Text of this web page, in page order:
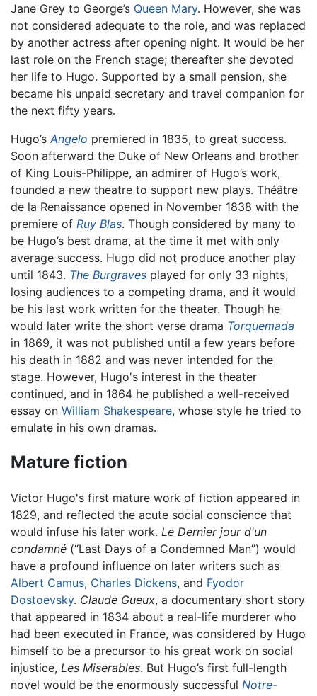
Jane Grey to George’s Queen Mary. However, she was
not considered adequate to the role, and was replaced
by another actress after opening night. It would be her
last role on the French stage; thereafter she devoted
her life to Hugo. Supported by a small pension, she
became his unpaid secretary and travel companion for
the next fifty years.
Hugo’s Angelo premiered in 1835, to great success.
Soon afterward the Duke of New Orleans and brother
of King Louis-Philippe, an admirer of Hugo’s work,
founded a new theatre to support new plays. Théâtre
de la Renaissance opened in November 1838 with the
premiere of Ruy Blas. Though considered by many to
be Hugo’s best drama, at the time it met with only
average success. Hugo did not produce another play
until 1843. The Burgraves played for only 33 nights,
losing audiences to a competing drama, and it would
be his last work written for the theater. Though he
would later write the short verse drama Torquemada
in 1869, it was not published until a few years before
his death in 1882 and was never intended for the
stage. However, Hugo's interest in the theater
continued, and in 1864 he published a well-received
essay on William Shakespeare, whose style he tried to
emulate in his own dramas.
Mature fiction
Victor Hugo's first mature work of fiction appeared in
1829, and reflected the acute social conscience that
would infuse his later work. Le Dernier jour d'un
condamné (“Last Days of a Condemned Man”) would
have a profound influence on later writers such as
Albert Camus, Charles Dickens, and Fyodor
Dostoevsky. Claude Gueux, a documentary short story
that appeared in 1834 about a real-life murderer who
had been executed in France, was considered by Hugo
himself to be a precursor to his great work on social
injustice, Les Miserables. But Hugo’s first full-length
novel would be the enormously successful Notre-